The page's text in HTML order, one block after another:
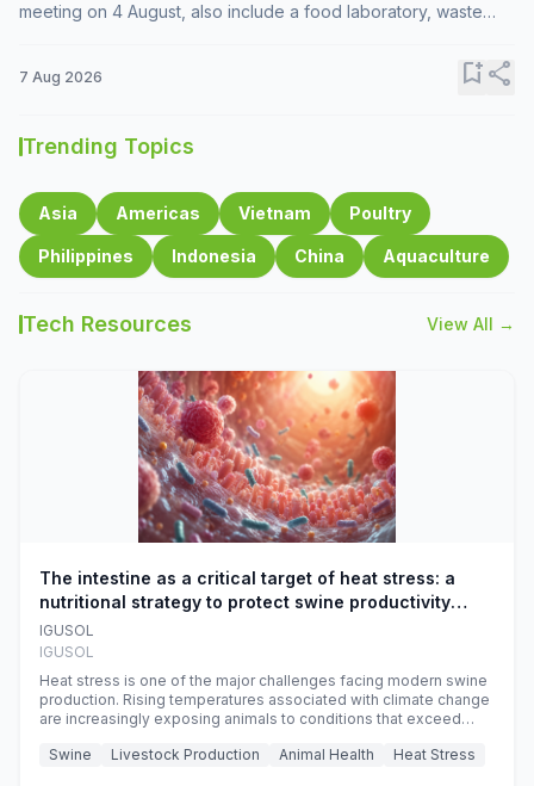
meeting on 4 August, also include a food laboratory, waste
7 Aug 2026 bookmark_addshare
Trending Topics
Asia Americas Vietnam Poultry
Philippines Indonesia China Aquaculture
Tech Resources View All →
The intestine as a critical target of heat stress: a
nutritional strategy to protect swine productivity
during summer
IGUSOL
IGUSOL
Heat stress is one of the major challenges facing modern swine
production. Rising temperatures associated with climate change
are increasingly exposing animals to conditions that exceed
efficiency, reproductive performance, and farm profitability.
Swine Livestock Production Animal Health Heat Stress